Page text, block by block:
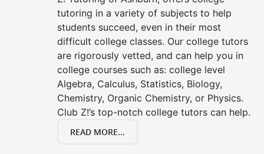
tutoring in a variety of subjects to help
students succeed, even in their most
difficult college classes. Our college tutors
are rigorously vetted, and can help you in
college courses such as: college level
Algebra, Calculus, Statistics, Biology,
Chemistry, Organic Chemistry, or Physics.
Club Z!’s top-notch college tutors can help.
READ MORE...